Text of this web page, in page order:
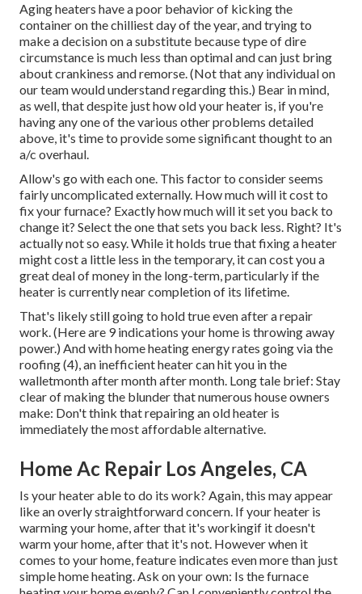
Aging heaters have a poor behavior of kicking the
container on the chilliest day of the year, and trying to
make a decision on a substitute because type of dire
circumstance is much less than optimal and can just bring
about crankiness and remorse. (Not that any individual on
our team would understand regarding this.) Bear in mind,
as well, that despite just how old your heater is, if you're
having any one of the various other problems detailed
above, it's time to provide some significant thought to an
a/c overhaul.
Allow's go with each one. This factor to consider seems
fairly uncomplicated externally. How much will it cost to
fix your furnace? Exactly how much will it set you back to
change it? Select the one that sets you back less. Right? It's
actually not so easy. While it holds true that fixing a heater
might cost a little less in the temporary, it can cost you a
great deal of money in the long-term, particularly if the
heater is currently near completion of its lifetime.
That's likely still going to hold true even after a repair
work. (Here are 9 indications your home is throwing away
power.) And with home heating energy rates going via the
roofing (4), an inefficient heater can hit you in the
walletmonth after month after month. Long tale brief: Stay
clear of making the blunder that numerous house owners
make: Don't think that repairing an old heater is
immediately the most affordable alternative.
Home Ac Repair Los Angeles, CA
Is your heater able to do its work? Again, this may appear
like an overly straightforward concern. If your heater is
warming your home, after that it's workingif it doesn't
warm your home, after that it's not. However when it
comes to your home, feature indicates even more than just
simple home heating. Ask on your own: Is the furnace